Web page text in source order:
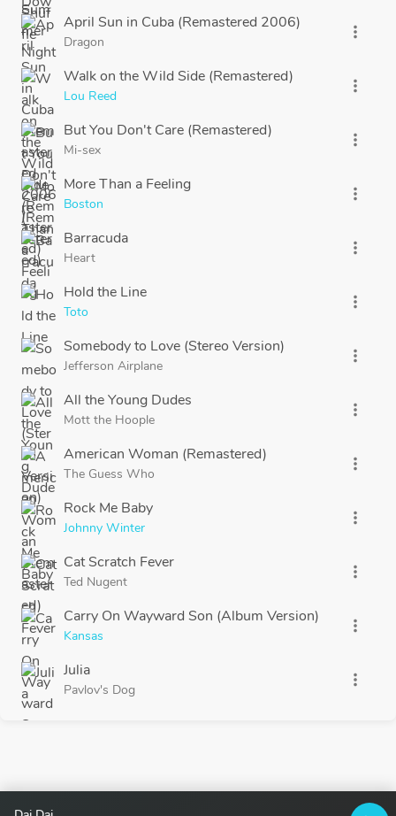
April Sun in Cuba (Remastered 2006)
Dragon
more_vert
Walk on the Wild Side (Remastered)
Lou Reed
more_vert
But You Don't Care (Remastered)
Mi-sex
more_vert
More Than a Feeling
Boston
more_vert
Barracuda
Heart
more_vert
Hold the Line
Toto
more_vert
Somebody to Love (Stereo Version)
Jefferson Airplane
more_vert
All the Young Dudes
Mott the Hoople
more_vert
American Woman (Remastered)
The Guess Who
more_vert
Rock Me Baby
Johnny Winter
more_vert
Cat Scratch Fever
Ted Nugent
more_vert
Carry On Wayward Son (Album Version)
Kansas
more_vert
Julia
Pavlov's Dog
more_vert